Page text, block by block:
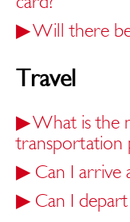
▶Will there
Travel
▶What is the
transportation
▶ Can I arrive
▶ Can I